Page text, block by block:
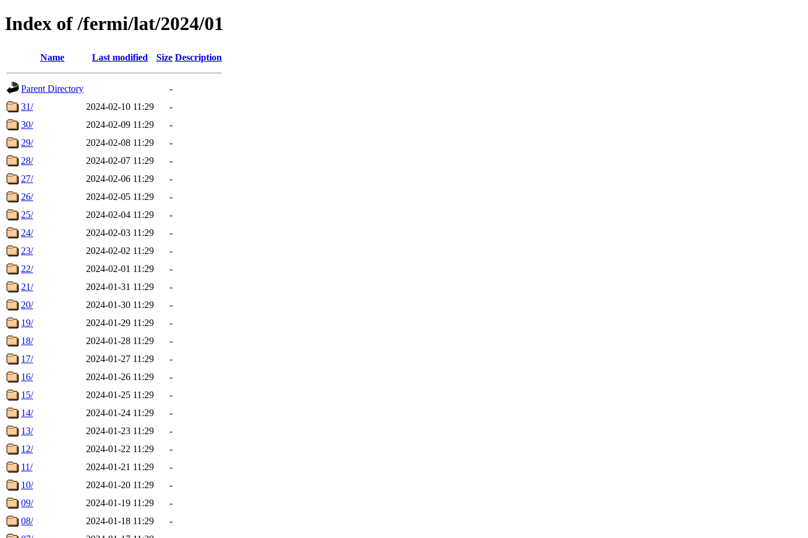
Index of /fermi/lat/2024/01
Name Last modified Size Description
Parent Directory
-
31/
2024-02-10 11:29
-
30/
2024-02-09 11:29
-
29/
2024-02-08 11:29
-
28/
2024-02-07 11:29
-
27/
2024-02-06 11:29
-
26/
2024-02-05 11:29
-
25/
2024-02-04 11:29
-
24/
2024-02-03 11:29
-
23/
2024-02-02 11:29
-
22/
2024-02-01 11:29
-
21/
2024-01-31 11:29
-
20/
2024-01-30 11:29
-
19/
2024-01-29 11:29
-
18/
2024-01-28 11:29
-
17/
2024-01-27 11:29
-
16/
2024-01-26 11:29
-
15/
2024-01-25 11:29
-
14/
2024-01-24 11:29
-
13/
2024-01-23 11:29
-
12/
2024-01-22 11:29
-
11/
2024-01-21 11:29
-
10/
2024-01-20 11:29
-
09/
2024-01-19 11:29
-
08/
2024-01-18 11:29
-